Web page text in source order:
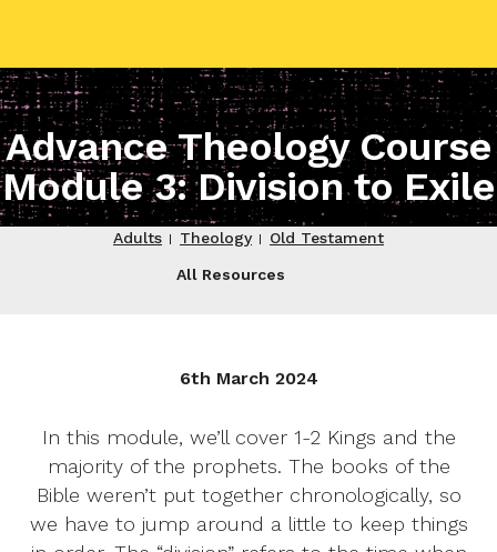
Advance Theology Course
Module 3: Division to Exile
Adults Theology Old Testament
All Resources
6th March 2024
In this module, we’ll cover 1-2 Kings and the
majority of the prophets. The books of the
Bible weren’t put together chronologically, so
we have to jump around a little to keep things
contact name
Your name
Send